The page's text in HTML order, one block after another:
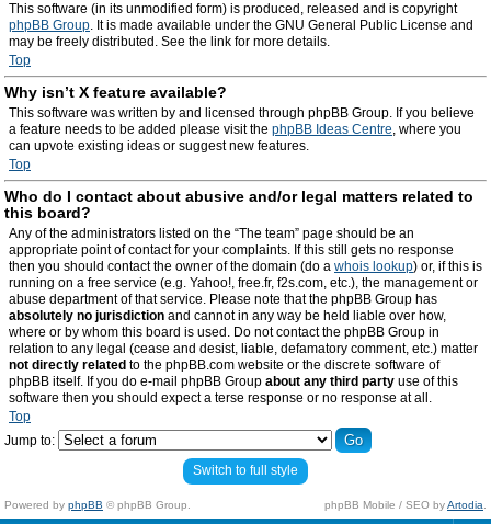
This software (in its unmodified form) is produced, released and is copyright
phpBB Group. It is made available under the GNU General Public License and
may be freely distributed. See the link for more details.
Top
Why isn’t X feature available?
This software was written by and licensed through phpBB Group. If you believe
a feature needs to be added please visit the phpBB Ideas Centre, where you
can upvote existing ideas or suggest new features.
Top
Who do I contact about abusive and/or legal matters related to
this board?
Any of the administrators listed on the “The team” page should be an
appropriate point of contact for your complaints. If this still gets no response
then you should contact the owner of the domain (do a whois lookup) or, if this is
running on a free service (e.g. Yahoo!, free.fr, f2s.com, etc.), the management or
abuse department of that service. Please note that the phpBB Group has
absolutely no jurisdiction and cannot in any way be held liable over how,
where or by whom this board is used. Do not contact the phpBB Group in
relation to any legal (cease and desist, liable, defamatory comment, etc.) matter
not directly related to the phpBB.com website or the discrete software of
phpBB itself. If you do e-mail phpBB Group about any third party use of this
software then you should expect a terse response or no response at all.
Top
Jump to:
Switch to full style
Powered by phpBB © phpBB Group. phpBB Mobile / SEO byArtodia